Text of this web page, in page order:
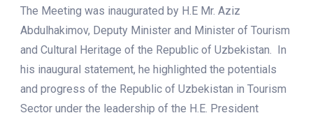
The Meeting was inaugurated by H.E Mr. Aziz
Abdulhakimov, Deputy Minister and Minister of Tourism
and Cultural Heritage of the Republic of Uzbekistan. In
his inaugural statement, he highlighted the potentials
and progress of the Republic of Uzbekistan in Tourism
Sector under the leadership of the H.E. President